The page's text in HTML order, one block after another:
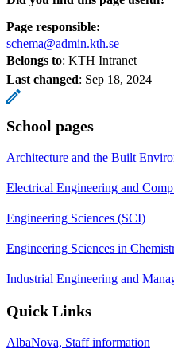
Page responsible:
schema@admin.kth.se
Belongs to: KTH Intranet
Last changed: Sep 18, 2024
School pages
Architecture and the Built
Electrical Engineering and
Engineering Sciences (SCI)
Engineering Sciences in
Industrial Engineering and
Quick Links
AlbaNova, Staff information